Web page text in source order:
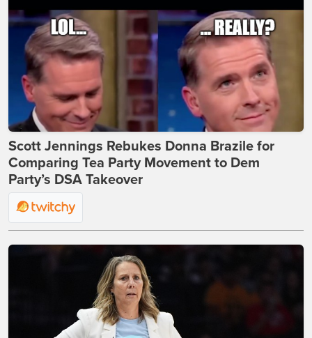
Scott Jennings Rebukes Donna Brazile for
Comparing Tea Party Movement to Dem
Party’s DSA Takeover